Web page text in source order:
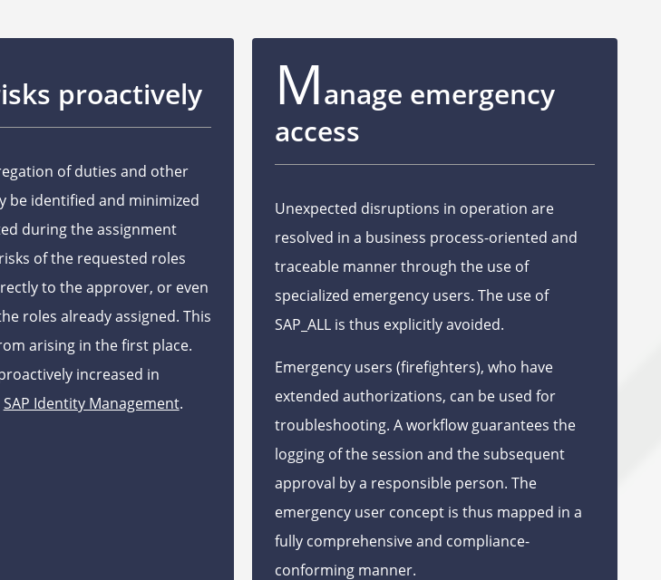
proactively
of duties and other
be identified and minimized
during the assignment
of the requested roles
to the approver, or even
roles already assigned. This
arising in the first place.
increased in
SAP Identity Management.
Manage emergency
access
Unexpected disruptions in operation are
resolved in a business process-oriented and
traceable manner through the use of
specialized emergency users. The use of
SAP_ALL is thus explicitly avoided.
Emergency users (firefighters), who have
extended authorizations, can be used for
troubleshooting. A workflow guarantees the
logging of the session and the subsequent
approval by a responsible person. The
emergency user concept is thus mapped in a
fully comprehensive and compliance-
conforming manner.